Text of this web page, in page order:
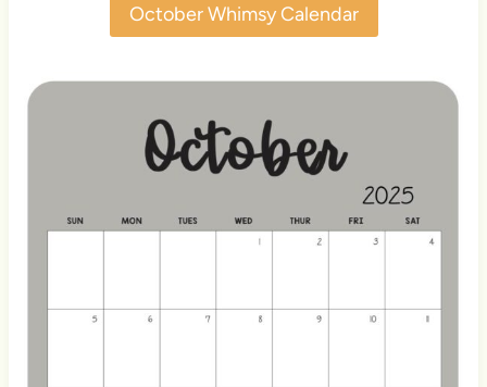
October Whimsy Calendar